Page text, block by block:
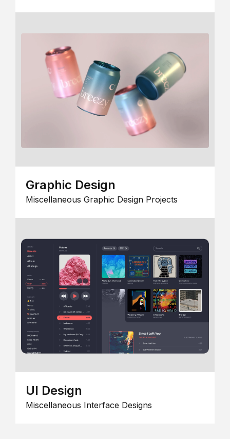
Graphic Design
Miscellaneous Graphic Design Projects
UI Design
Miscellaneous Interface Designs